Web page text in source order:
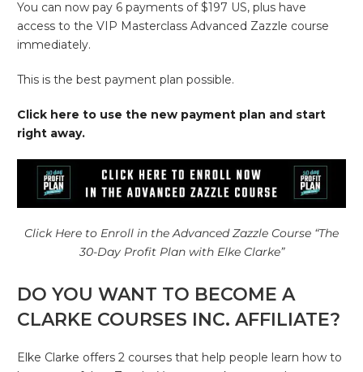
You can now pay 6 payments of $197 US, plus have
access to the VIP Masterclass Advanced Zazzle course
immediately.
This is the best payment plan possible.
Click here to use the new payment plan and start
right away.
Click Here to Enroll in the Advanced Zazzle Course “The
30-Day Profit Plan with Elke Clarke”
DO YOU WANT TO BECOME A
CLARKE COURSES INC. AFFILIATE?
Elke Clarke offers 2 courses that help people learn how to